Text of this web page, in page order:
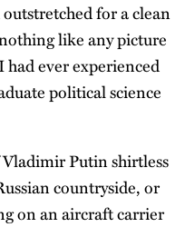
for a clean
like any picture
ever experienced
political science
Putin shirtless
countryside, or
on an aircraft carrier